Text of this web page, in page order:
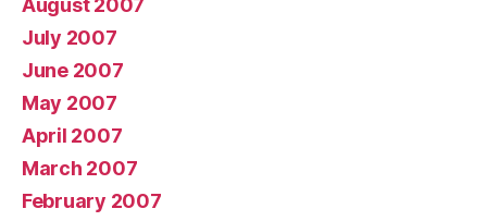
August 2007
July 2007
June 2007
May 2007
April 2007
March 2007
February 2007